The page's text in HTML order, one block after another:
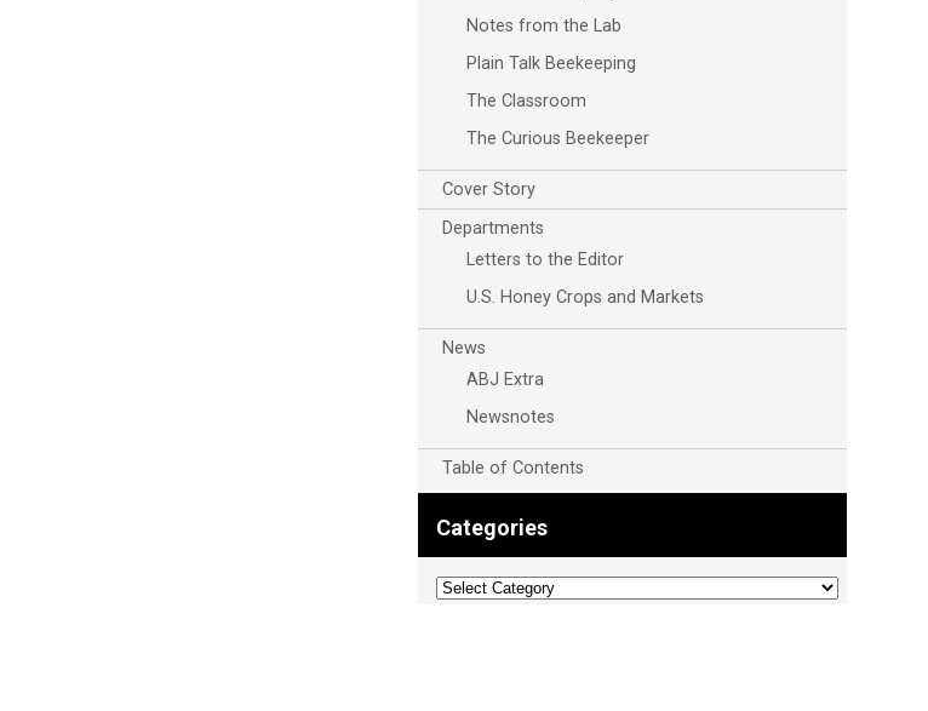
Notes from the Lab
Plain Talk Beekeeping
The Classroom
The Curious Beekeeper
Cover Story
Departments
Letters to the Editor
U.S. Honey Crops and Markets
News
ABJ Extra
Newsnotes
Table of Contents
Categories